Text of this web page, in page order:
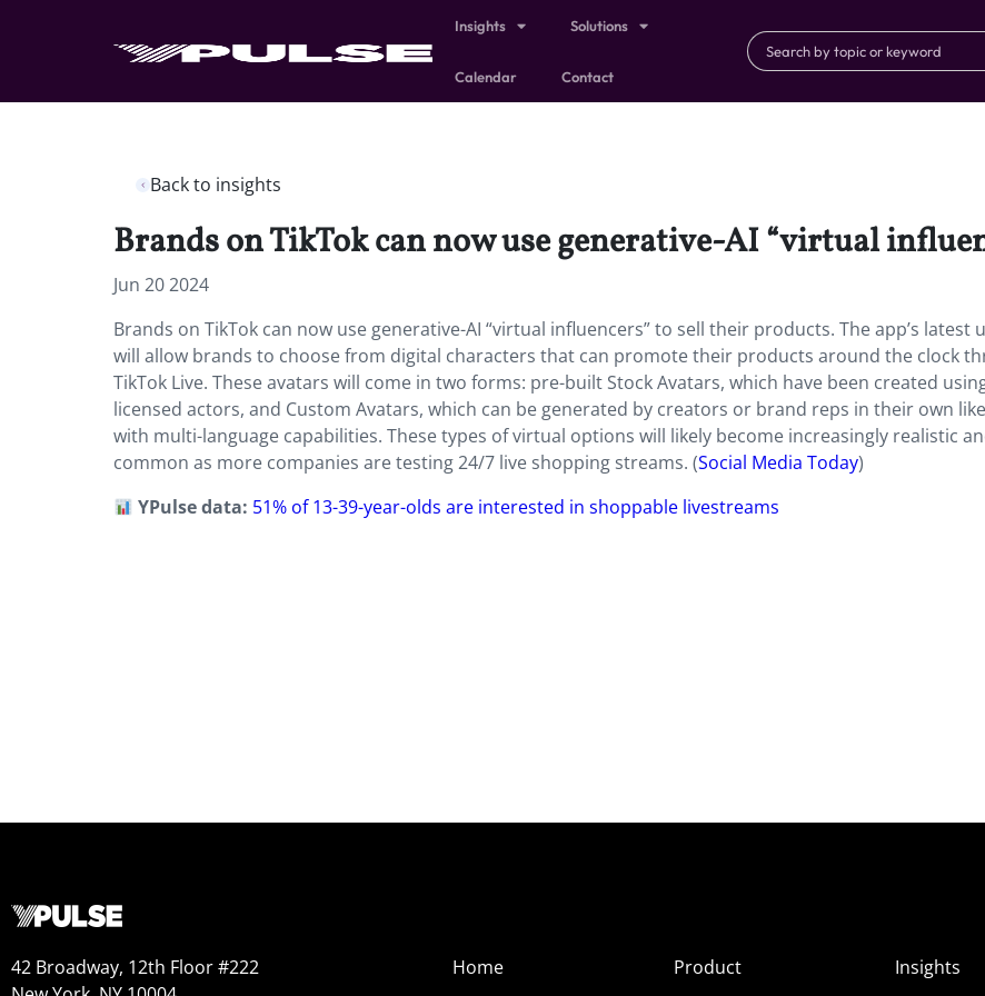
Insights Solutions
Calendar Contact
Back to insights
Brands on TikTok can now use generative-AI “virtual
Jun 20 2024
Brands on TikTok can now use generative-AI “virtual influencers” to sell their products. The app’s latest
will allow brands to choose from digital characters that can promote their products around the clock
TikTok Live. These avatars will come in two forms: pre-built Stock Avatars, which have been created
licensed actors, and Custom Avatars, which can be generated by creators or brand reps in their own
with multi-language capabilities. These types of virtual options will likely become increasingly realistic
common as more companies are testing 24/7 live shopping streams. (Social Media Today)
YPulse data: 51% of 13-39-year-olds are interested in shoppable livestreams
42 Broadway, 12th Floor #222
Home
Product
Insights